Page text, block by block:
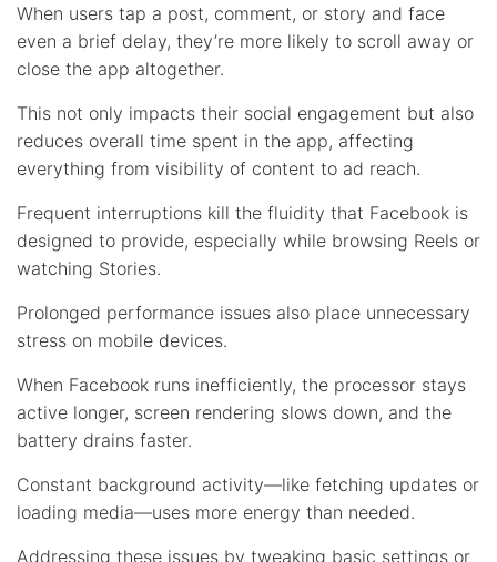
When users tap a post, comment, or story and face
even a brief delay, they’re more likely to scroll away or
close the app altogether.
This not only impacts their social engagement but also
reduces overall time spent in the app, affecting
everything from visibility of content to ad reach.
Frequent interruptions kill the fluidity that Facebook is
designed to provide, especially while browsing Reels or
watching Stories.
Prolonged performance issues also place unnecessary
stress on mobile devices.
When Facebook runs inefficiently, the processor stays
active longer, screen rendering slows down, and the
battery drains faster.
Constant background activity—like fetching updates or
loading media—uses more energy than needed.
Addressing these issues by tweaking basic settings or